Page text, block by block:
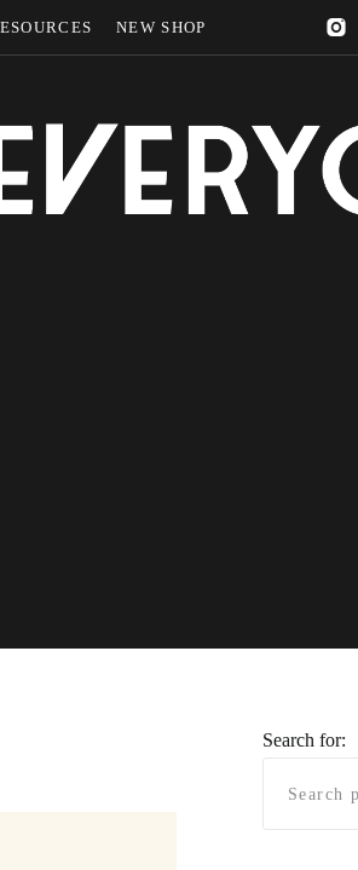
NEW SHOP
Search for: